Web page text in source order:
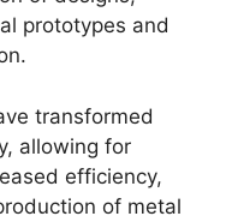
prototypes and
transformed
allowing for
efficiency,
of metal